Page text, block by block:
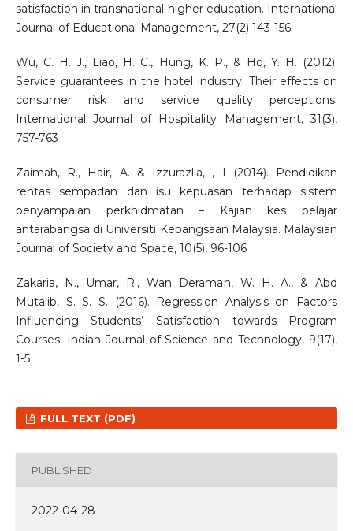
satisfaction in transnational higher education. International
Journal of Educational Management, 27(2) 143-156
Wu, C. H. J., Liao, H. C., Hung, K. P., & Ho, Y. H. (2012).
Service guarantees in the hotel industry: Their effects on
consumer risk and service quality perceptions.
International Journal of Hospitality Management, 31(3),
757-763
Zaimah, R., Hair, A. & Izzurazlia, , I (2014). Pendidikan
rentas sempadan dan isu kepuasan terhadap sistem
penyampaian perkhidmatan – Kajian kes pelajar
antarabangsa di Universiti Kebangsaan Malaysia. Malaysian
Journal of Society and Space, 10(5), 96-106
Zakaria, N., Umar, R., Wan Deraman, W. H. A., & Abd
Mutalib, S. S. S. (2016). Regression Analysis on Factors
Influencing Students’ Satisfaction towards Program
Courses. Indian Journal of Science and Technology, 9(17),
1-5
FULL TEXT (PDF)
PUBLISHED
2022-04-28